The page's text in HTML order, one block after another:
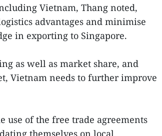
Vietnam, Thang noted,
advantages and minimise
in exporting to Singapore.
as well as market share, and
Vietnam needs to further improve
use of the free trade agreements
themselves on local